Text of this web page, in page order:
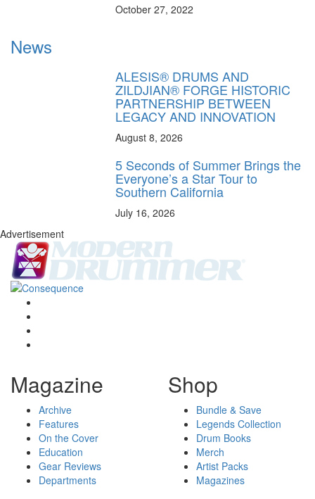
October 27, 2022
News
ALESIS® DRUMS AND
ZILDJIAN® FORGE HISTORIC
PARTNERSHIP BETWEEN
LEGACY AND INNOVATION
August 8, 2026
5 Seconds of Summer Brings the
Everyone’s a Star Tour to
Southern California
July 16, 2026
Advertisement
Magazine
Archive
Features
On the Cover
Education
Gear Reviews
Departments
Shop
Bundle & Save
Legends Collection
Drum Books
Merch
Artist Packs
Magazines